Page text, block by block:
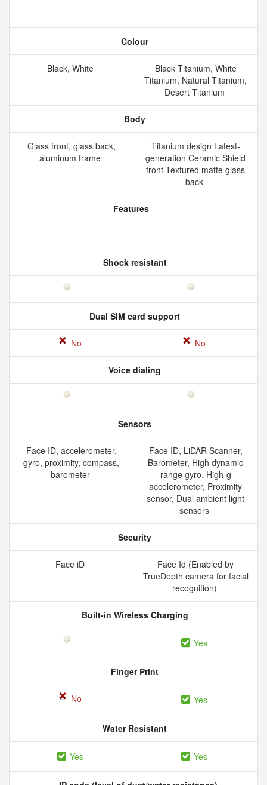
Colour
Black, White
Black Titanium, White
Titanium, Natural Titanium,
Desert Titanium
Body
Glass front, glass back,
aluminum frame
Titanium design Latest-
generation Ceramic Shield
front Textured matte glass
back
Features
Shock resistant
Dual SIM card support
No No
Voice dialing
Sensors
Face ID, accelerometer,
gyro, proximity, compass,
barometer
Face ID, LiDAR Scanner,
Barometer, High dynamic
range gyro, High-g
accelerometer, Proximity
sensor, Dual ambient light
sensors
Security
Face iD
Face Id (Enabled by
TrueDepth camera for facial
recognition)
Built-in Wireless Charging
Yes
Finger Print
No Yes
Water Resistant
Yes Yes